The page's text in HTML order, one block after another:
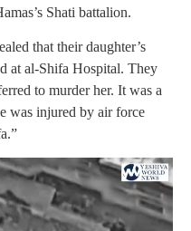
Shati battalion.
that their daughter’s
at al-Shifa Hospital. They
to murder her. It was a
was injured by air force